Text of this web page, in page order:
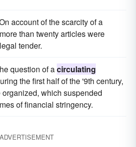
account of the scarcity of a
more than twenty articles were
tender.
question of acirculating
the first half of the '9th century,
which suspended
of financial stringency.
ADVERTISEMENT